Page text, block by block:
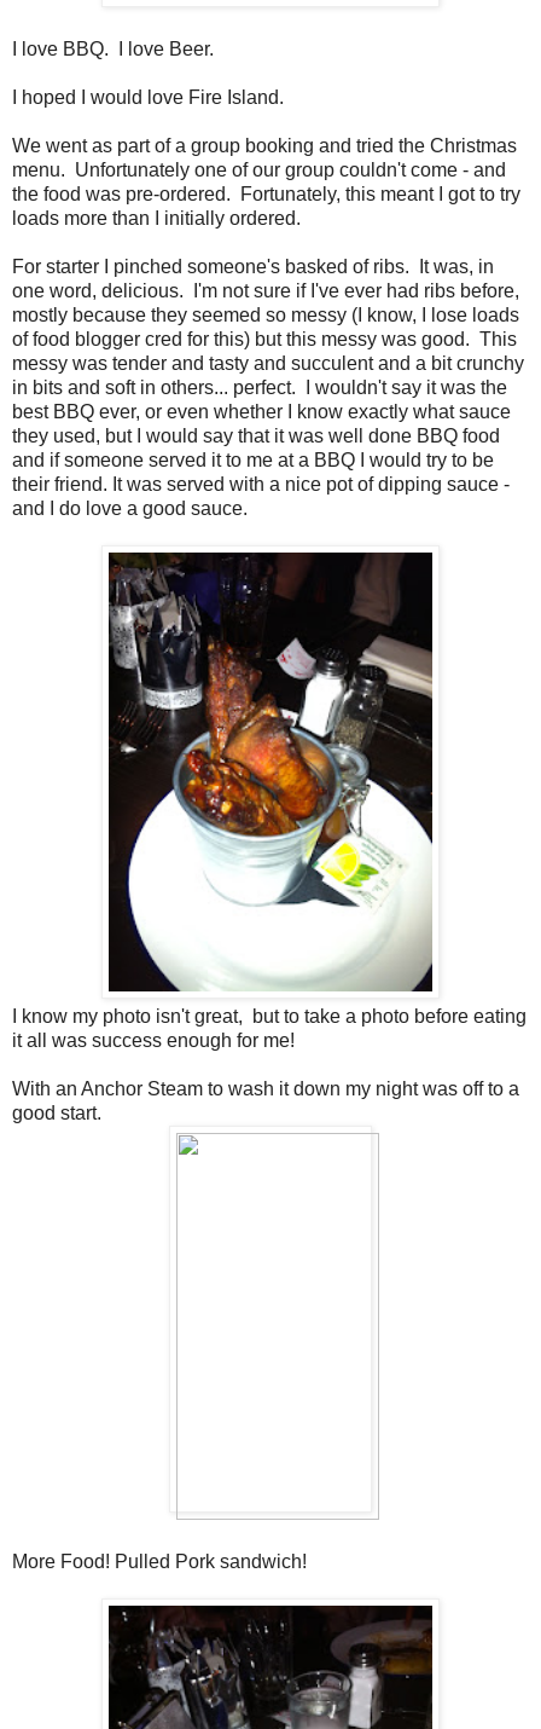
I love BBQ. I love Beer.
I hoped I would love Fire Island.
We went as part of a group booking and tried the Christmas
menu. Unfortunately one of our group couldn't come - and
the food was pre-ordered. Fortunately, this meant I got to try
loads more than I initially ordered.
For starter I pinched someone's basked of ribs. It was, in
one word, delicious. I'm not sure if I've ever had ribs before,
mostly because they seemed so messy (I know, I lose loads
of food blogger cred for this) but this messy was good. This
messy was tender and tasty and succulent and a bit crunchy
in bits and soft in others... perfect. I wouldn't say it was the
best BBQ ever, or even whether I know exactly what sauce
they used, but I would say that it was well done BBQ food
and if someone served it to me at a BBQ I would try to be
their friend. It was served with a nice pot of dipping sauce -
and I do love a good sauce.
I know my photo isn't great, but to take a photo before eating
it all was success enough for me!
With an Anchor Steam to wash it down my night was off to a
good start.
More Food! Pulled Pork sandwich!